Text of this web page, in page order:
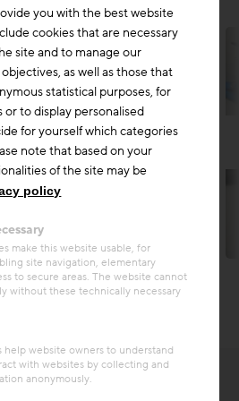
you with the best website
cookies that are necessary
site and to manage our
as well as those that
statistical purposes, for
to display personalised
for yourself which categories
note that based on your
of the site may be
policy
make this website usable, for
site navigation, elementary
to secure areas. The website cannot
without these technically necessary
help website owners to understand
with websites by collecting and
anonymously.